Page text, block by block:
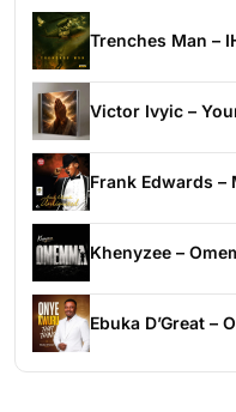
Trenches Man –
Victor Ivyic –
Frank Edwards –
Khenyzee –
Ebuka D’Great –